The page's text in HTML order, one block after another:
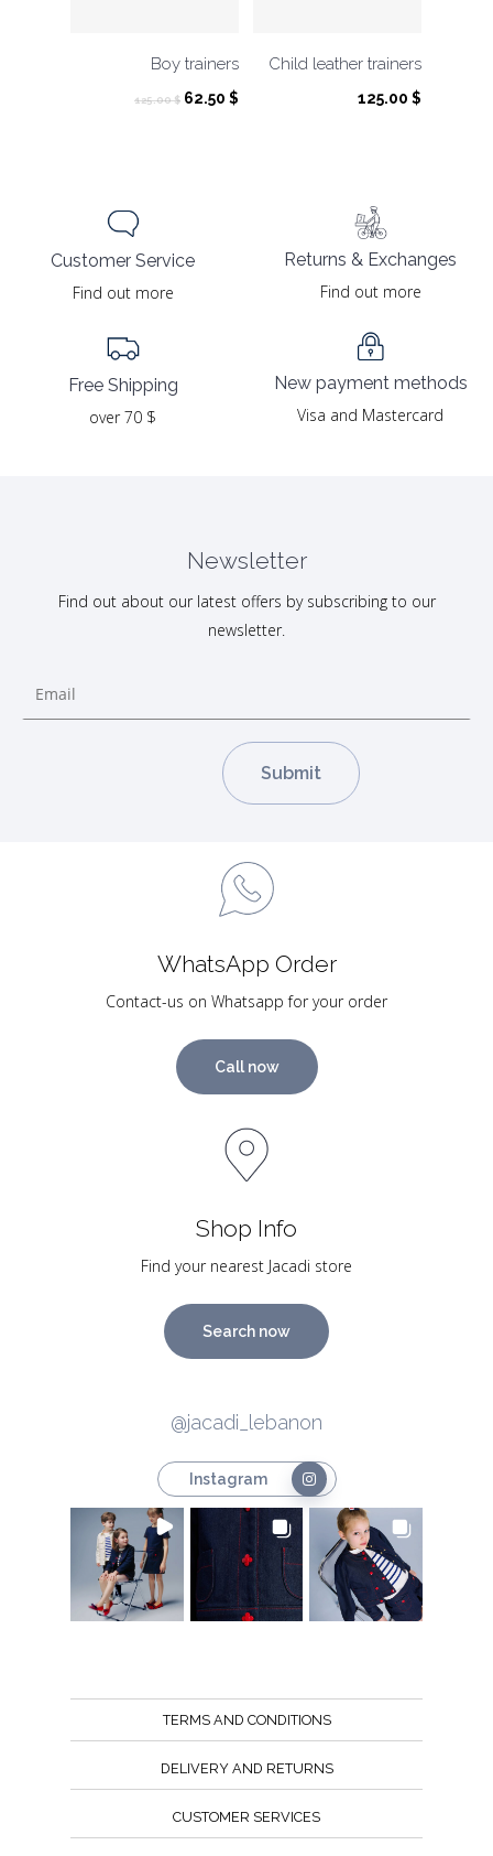
Boy trainers
125.00$ Original
62.50 $Current
Child leather trainers
125.00 $
Customer Service
Find out more
Free Shipping
over 70 $
Returns & Exchanges
Find out more
New payment methods
Visa and Mastercard
Newsletter
Find out about our latest offers by subscribing to our
newsletter.
WhatsApp Order
Contact-us on Whatsapp for your order
Call now
Shop Info
Find your nearest Jacadi store
Search now
@jacadi_lebanon
Instagram
TERMS AND CONDITIONS
DELIVERY AND RETURNS
CUSTOMER SERVICES